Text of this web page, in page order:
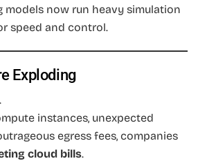
models now run heavy simulation
speed and control.
Exploding
instances, unexpected
egress fees, companies
cloud bills.